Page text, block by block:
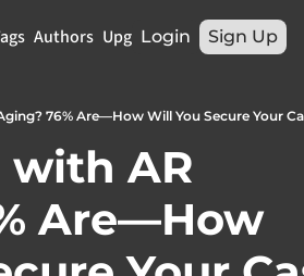
Authors UpgradeLogin Sign Up
76% Are—How Will You Secure Your
AR
Are—How